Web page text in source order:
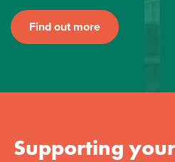
Find out more
Supporting